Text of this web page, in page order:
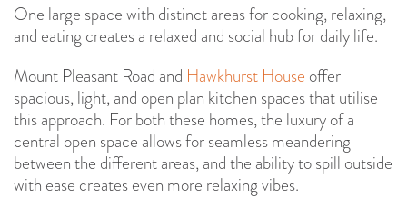
One large space with distinct areas for cooking, relaxing,
and eating creates a relaxed and social hub for daily life.
Mount Pleasant Road and Hawkhurst House offer
spacious, light, and open plan kitchen spaces that utilise
this approach. For both these homes, the luxury of a
central open space allows for seamless meandering
between the different areas, and the ability to spill outside
with ease creates even more relaxing vibes.